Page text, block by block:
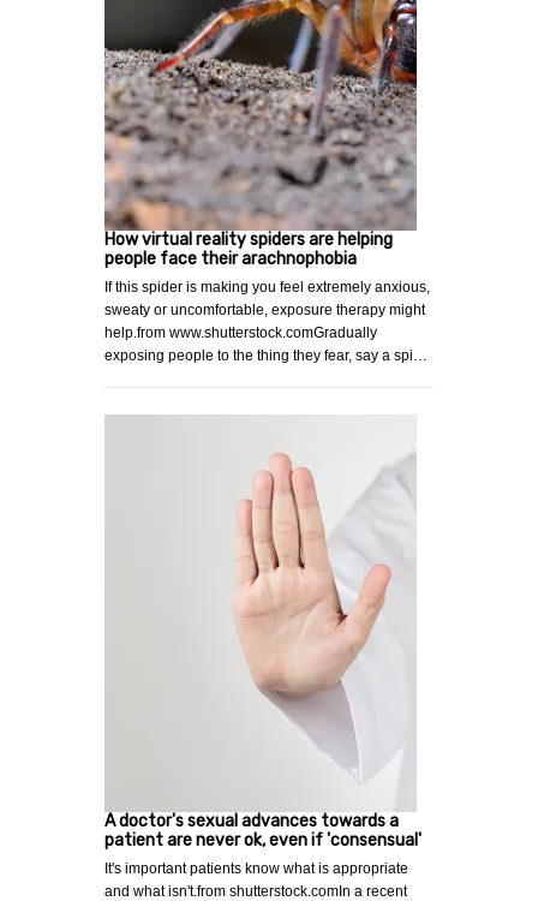
How virtual reality spiders are helping
people face their arachnophobia
If this spider is making you feel extremely anxious,
sweaty or uncomfortable, exposure therapy might
help.from www.shutterstock.comGradually
exposing people to the thing they fear, say a spi…
A doctor's sexual advances towards a
patient are never ok, even if 'consensual'
It's important patients know what is appropriate
and what isn't.from shutterstock.comIn a recent